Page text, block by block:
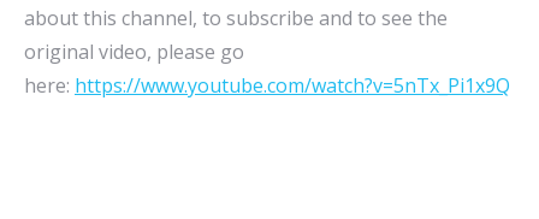
about this channel, to subscribe and to see the
original video, please go
here: https://www.youtube.com/watch?v=5nTx_Pi1x9Q